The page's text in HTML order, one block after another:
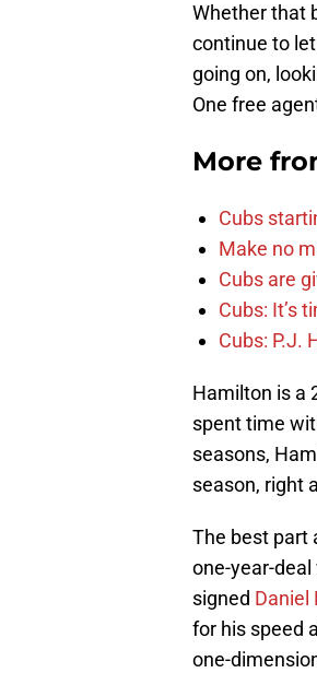
Whether that
continue to
going on,
One free
More
Cubs
Make no
Cubs are
Cubs: It’s
Cubs: P.J.
Hamilton is a
spent time
seasons,
season, right
The best part
one-year-
signed Daniel
for his speed
one-